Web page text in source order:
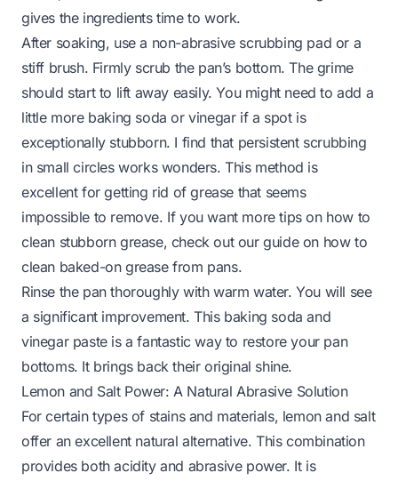
gives the ingredients time to work.
After soaking, use a non-abrasive scrubbing pad or a
stiff brush. Firmly scrub the pan’s bottom. The grime
should start to lift away easily. You might need to add a
little more baking soda or vinegar if a spot is
exceptionally stubborn. I find that persistent scrubbing
in small circles works wonders. This method is
excellent for getting rid of grease that seems
impossible to remove. If you want more tips on how to
clean stubborn grease, check out our guide on how to
clean baked-on grease from pans.
Rinse the pan thoroughly with warm water. You will see
a significant improvement. This baking soda and
vinegar paste is a fantastic way to restore your pan
bottoms. It brings back their original shine.
Lemon and Salt Power: A Natural Abrasive Solution
For certain types of stains and materials, lemon and salt
offer an excellent natural alternative. This combination
provides both acidity and abrasive power. It is